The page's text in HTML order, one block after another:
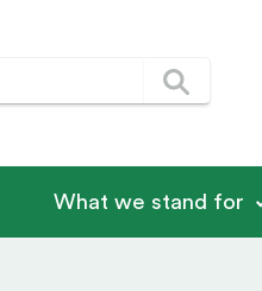
What we stand for